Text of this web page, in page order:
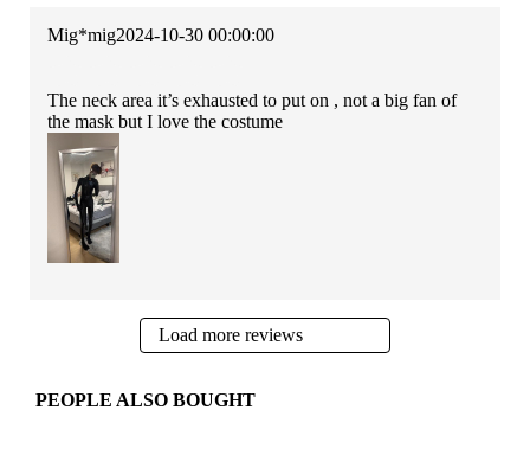
Mig*mig2024-10-30 00:00:00
The neck area it’s exhausted to put on , not a big fan of
the mask but I love the costume
Load more reviews
PEOPLE ALSO BOUGHT